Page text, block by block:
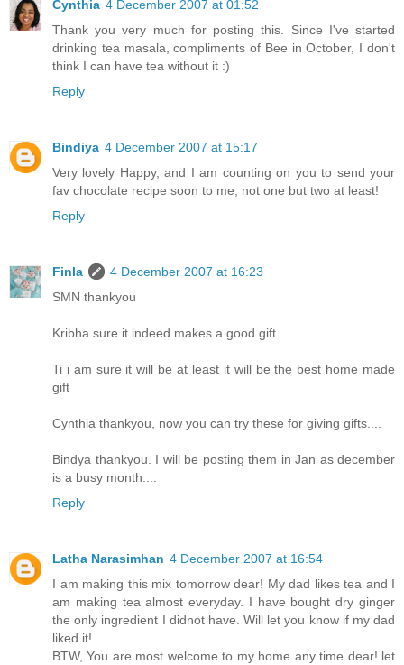
Cynthia 4 December 2007 at 01:52
Thank you very much for posting this. Since I've started
drinking tea masala, compliments of Bee in October, I don't
think I can have tea without it :)
Reply
Bindiya 4 December 2007 at 15:17
Very lovely Happy, and I am counting on you to send your
fav chocolate recipe soon to me, not one but two at least!
Reply
Finla
4 December 2007 at 16:23
SMN thankyou
Kribha sure it indeed makes a good gift
Ti i am sure it will be at least it will be the best home made
gift
Cynthia thankyou, now you can try these for giving gifts....
Bindya thankyou. I will be posting them in Jan as december
is a busy month....
Reply
Latha Narasimhan 4 December 2007 at 16:54
I am making this mix tomorrow dear! My dad likes tea and I
am making tea almost everyday. I have bought dry ginger
the only ingredient I didnot have. Will let you know if my dad
liked it!
BTW, You are most welcome to my home any time dear! let